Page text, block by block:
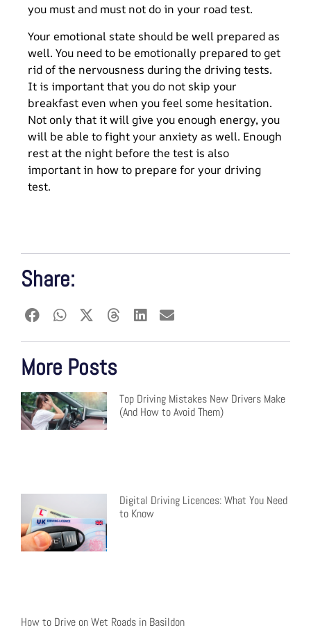
you must and must not do in your road test.
Your emotional state should be well prepared as
well. You need to be emotionally prepared to get
rid of the nervousness during the driving tests.
It is important that you do not skip your
breakfast even when you feel some hesitation.
Not only that it will give you enough energy, you
will be able to fight your anxiety as well. Enough
rest at the night before the test is also
important in how to prepare for your driving
test.
Share:
More Posts
Top Driving Mistakes New Drivers Make
(And How to Avoid Them)
Digital Driving Licences: What You Need
to Know
How to Drive on Wet Roads in Basildon